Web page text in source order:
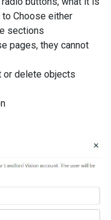
Choose either
sections
pages, they cannot
or delete objects